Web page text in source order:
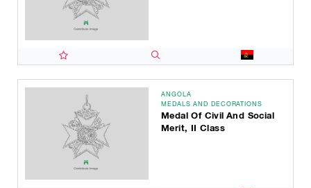
ANGOLA
MEDALS AND DECORATIONS
Medal Of Civil And Social
Merit, II Class